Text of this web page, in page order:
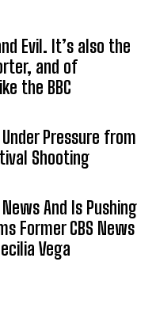
Evil. It’s also the
and of
the BBC
Pressure from
Shooting
And Is Pushing
Former CBS News
Vega